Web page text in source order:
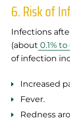
6. Risk of
Infections
(about 0.1%
of infection
Increased
Fever.
Redness